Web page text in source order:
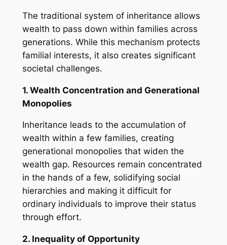
The traditional system of inheritance allows
wealth to pass down within families across
generations. While this mechanism protects
familial interests, it also creates significant
societal challenges.
1. Wealth Concentration and Generational
Monopolies
Inheritance leads to the accumulation of
wealth within a few families, creating
generational monopolies that widen the
wealth gap. Resources remain concentrated
in the hands of a few, solidifying social
hierarchies and making it difficult for
ordinary individuals to improve their status
through effort.
2. Inequality of Opportunity